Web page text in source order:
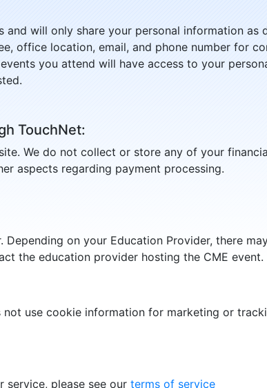
will only share your personal information as
office location, email, and phone number for
you attend will have access to your
TouchNet:
We do not collect or store any of your
aspects regarding payment processing.
on your Education Provider, there
the education provider hosting the CME event.
use cookie information for marketing or
please see our terms of service